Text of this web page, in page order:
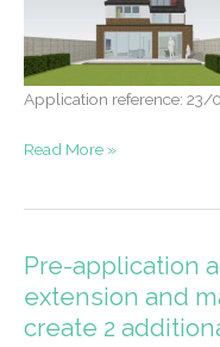
Application reference:
Successful
objections
Read More »
Pre-application
extension and
create 2